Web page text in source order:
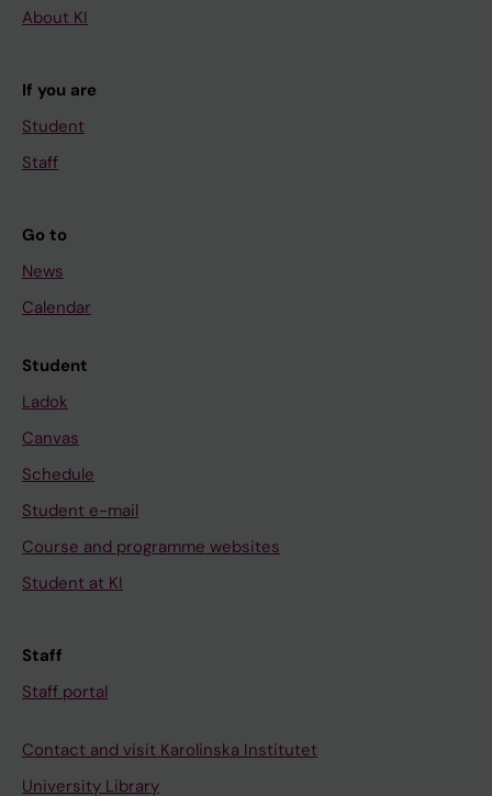
About KI
If you are
Student
Staff
Go to
News
Calendar
Student
Ladok
Canvas
Schedule
Student e-mail
Course and programme websites
Student at KI
Staff
Staff portal
Contact and visit Karolinska Institutet
University Library